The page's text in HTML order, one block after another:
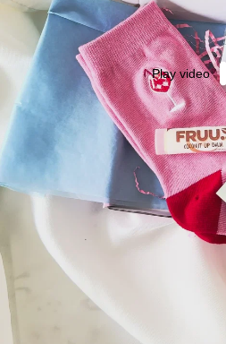
Play video